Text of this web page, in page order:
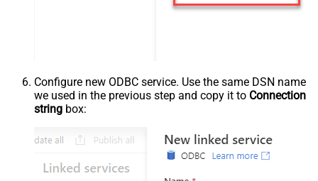
Configure new ODBC service. Use the same DSN name
we used in the previous step and copy it to Connection
string box: